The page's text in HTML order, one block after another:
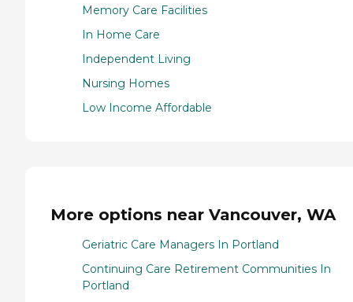
Memory Care Facilities
In Home Care
Independent Living
Nursing Homes
Low Income Affordable
More options near Vancouver, WA
Geriatric Care Managers In Portland
Continuing Care Retirement Communities In
Portland